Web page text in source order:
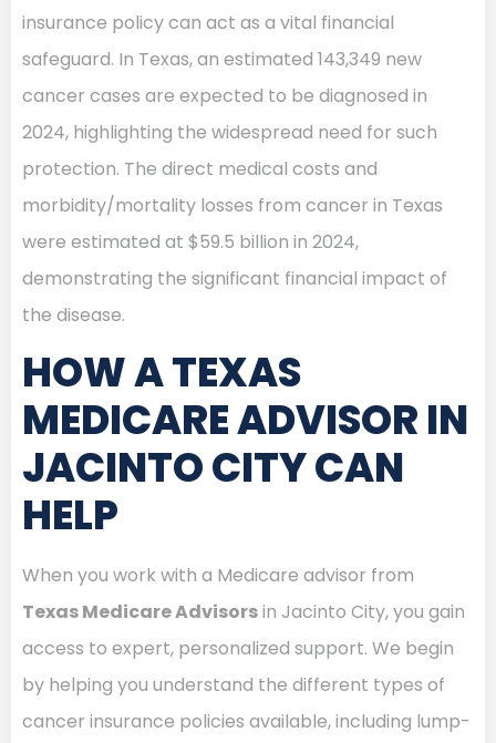
insurance policy can act as a vital financial
safeguard. In Texas, an estimated 143,349 new
cancer cases are expected to be diagnosed in
2024, highlighting the widespread need for such
protection. The direct medical costs and
morbidity/mortality losses from cancer in Texas
were estimated at $59.5 billion in 2024,
demonstrating the significant financial impact of
the disease.
HOW A TEXAS
MEDICARE ADVISOR IN
JACINTO CITY CAN
HELP
When you work with a Medicare advisor from
Texas Medicare Advisorsin Jacinto City, you gain
access to expert, personalized support. We begin
by helping you understand the different types of
cancer insurance policies available, including lump-